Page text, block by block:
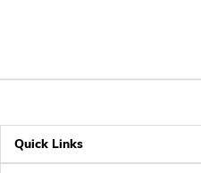
Quick Links